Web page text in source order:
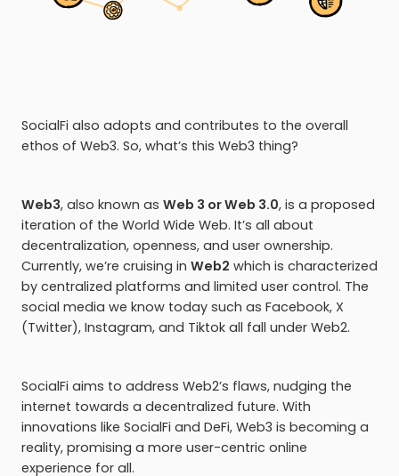
SocialFi also adopts and contributes to the overall
ethos of Web3. So, what’s this Web3 thing?
Web3, also known as Web 3 or Web 3.0, is a proposed
iteration of the World Wide Web. It’s all about
decentralization, openness, and user ownership.
Currently, we’re cruising in Web2 which is characterized
by centralized platforms and limited user control. The
social media we know today such as Facebook, X
(Twitter), Instagram, and Tiktok all fall under Web2.
SocialFi aims to address Web2’s flaws, nudging the
internet towards a decentralized future. With
innovations like SocialFi and DeFi, Web3 is becoming a
reality, promising a more user-centric online
experience for all.